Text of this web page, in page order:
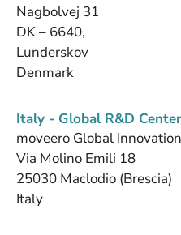
Nagbolvej 31
DK – 6640,
Lunderskov
Denmark
Italy - Global R&D Center
moveero Global
Via Molino Emili 18
25030 Maclodio (Brescia)
Italy